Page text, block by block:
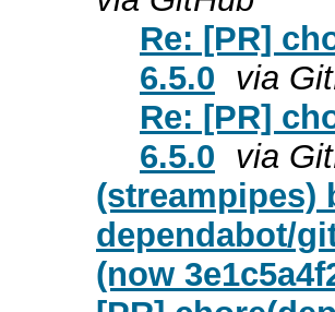
Re: [PR]
6.5.0 via
Re: [PR]
6.5.0 via
(streampipes)
dependabot/
(now